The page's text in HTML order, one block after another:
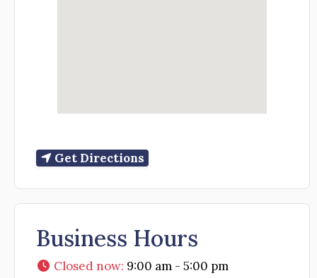
Get Directions
Business Hours
Closed now: 9:00 am - 5:00 pm